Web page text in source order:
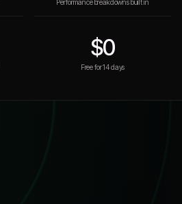
Performance breakdowns built in
$0
Free for 14 days